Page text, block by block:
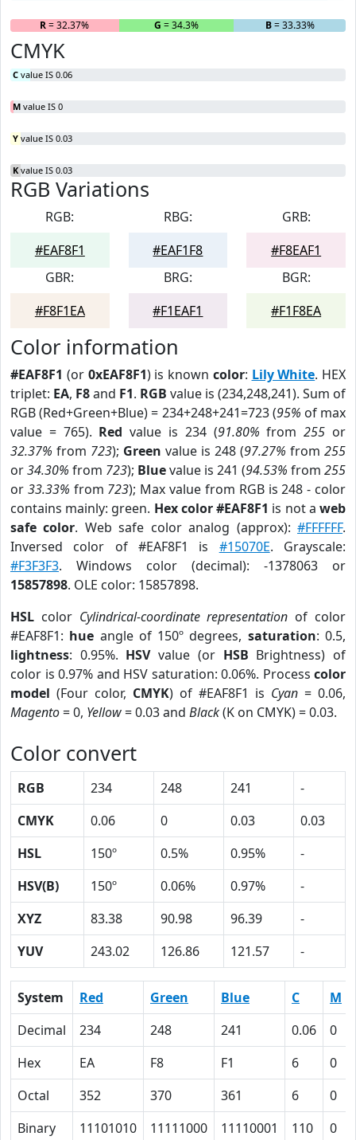
R= 32.37% G = 34.3% B= 33.33%
CMYK
C value IS 0.06
M value IS 0
Y value IS 0.03
K value IS 0.03
RGB Variations
RGB:
#EAF8F1
RBG:
#EAF1F8
GRB:
#F8EAF1
GBR:
#F8F1EA
BRG:
#F1EAF1
BGR:
#F1F8EA
Color information
#EAF8F1 (or 0xEAF8F1) is known color: Lily White. HEX
triplet: EA, F8and F1. RGB value is (234,248,241). Sum of
RGB (Red+Green+Blue) = 234+248+241=723 (95% of max
value = 765). Red value is 234 (91.80% from255 or
32.37% from 723); Green value is 248 (97.27% from 255
or34.30% from 723); Bluevalue is 241 (94.53% from 255
or 33.33% from 723); Max value from RGB is 248 - color
contains mainly: green. Hex color #EAF8F1 is not aweb
safe color. Web safe color analog (approx):#FFFFFF.
Inversed color of #EAF8F1 is #15070E. Grayscale:
#F3F3F3. Windows color (decimal): -1378063 or
15857898. OLE color: 15857898.
HSL color Cylindrical-coordinate representation of color
#EAF8F1: hue angle of 150º degrees, saturation: 0.5,
lightness: 0.95%. HSVvalue (or HSB Brightness) of
color is 0.97% and HSV saturation: 0.06%. Process color
model (Four color, CMYK) of #EAF8F1 is Cyan = 0.06,
Magento= 0, Yellow= 0.03 and Black(K on CMYK) = 0.03.
Color convert
RGB 234 248 241
-
CMYK
0.06 0 0.03
0.03
HSL
150º 0.5% 0.95%
-
HSV(B)
150º 0.06% 0.97%
-
XYZ
83.38 90.98 96.39
-
YUV
243.02 126.86 121.57 -
System Red Green Blue C M
Decimal
234 248 241 0.06 0
Hex
EA F8 F1 6 0
Octal
352 370 361 6 0
Binary
11101010 11111000 11110001 110 0